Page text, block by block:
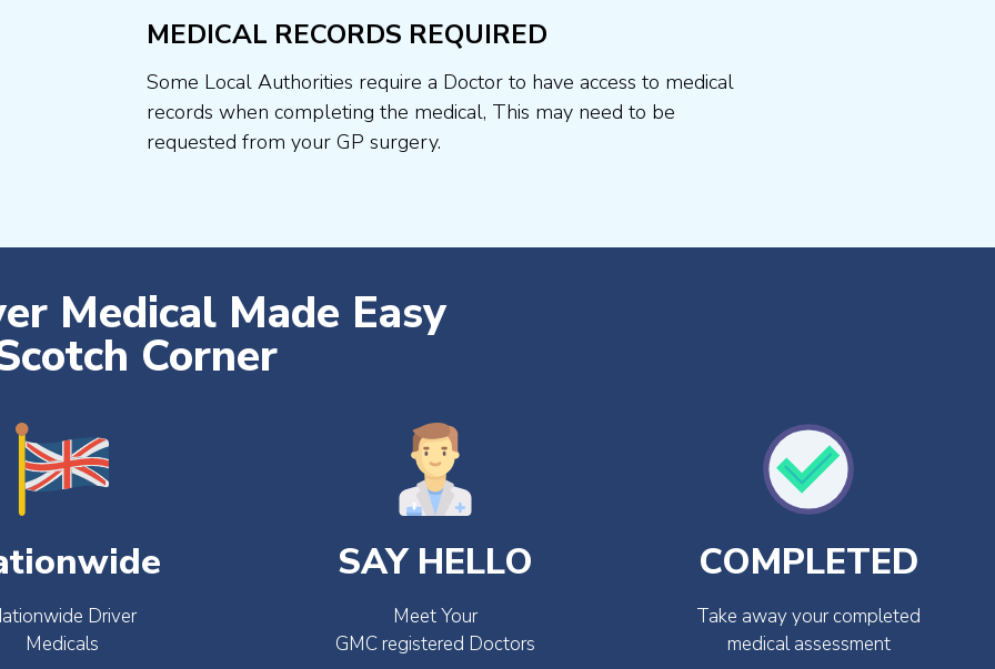
MEDICAL RECORDS REQUIRED
Some Local Authorities require a Doctor to have access to medical
records when completing the medical, This may need to be
requested from your GP surgery.
Medical Made Easy
Corner
Driver
Medicals
SAY HELLO
Meet Your
GMC registered Doctors
COMPLETED
Take away your completed
medical assessment